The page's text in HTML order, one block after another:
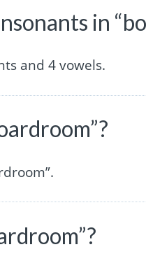
in
and 4 vowels.